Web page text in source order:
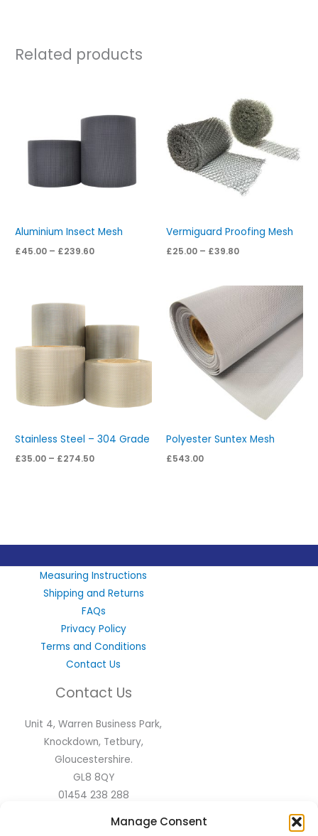
Manage Consent
Related products
Aluminium Insect Mesh
£45.00 – £239.60
through
Vermiguard Proofing Mesh
£25.00 – £39.80
£25.00
through
£39.80
Stainless Steel – 304 Grade
£35.00 – £274.50
through
£274.50
Polyester Suntex Mesh
£543.00
Measuring Instructions
Shipping and Returns
FAQs
Privacy Policy
Terms and Conditions
Contact Us
Contact Us
Unit 4, Warren Business Park,
Knockdown, Tetbury,
Gloucestershire.
GL8 8QY
01454 238 288
LinkedIn
X Instagram
Facebook